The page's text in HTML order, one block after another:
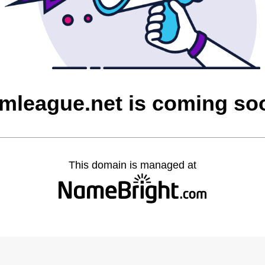
is coming
This domain is managed at